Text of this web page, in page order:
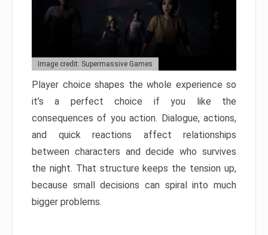
Image credit: Supermassive Games
Player choice shapes the whole experience so
it’s a perfect choice if you like the
consequences of you action. Dialogue, actions,
and quick reactions affect relationships
between characters and decide who survives
the night. That structure keeps the tension up,
because small decisions can spiral into much
bigger problems.